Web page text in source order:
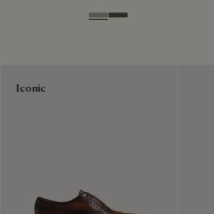
Pebble Grey
Selva Oscura
Iconic